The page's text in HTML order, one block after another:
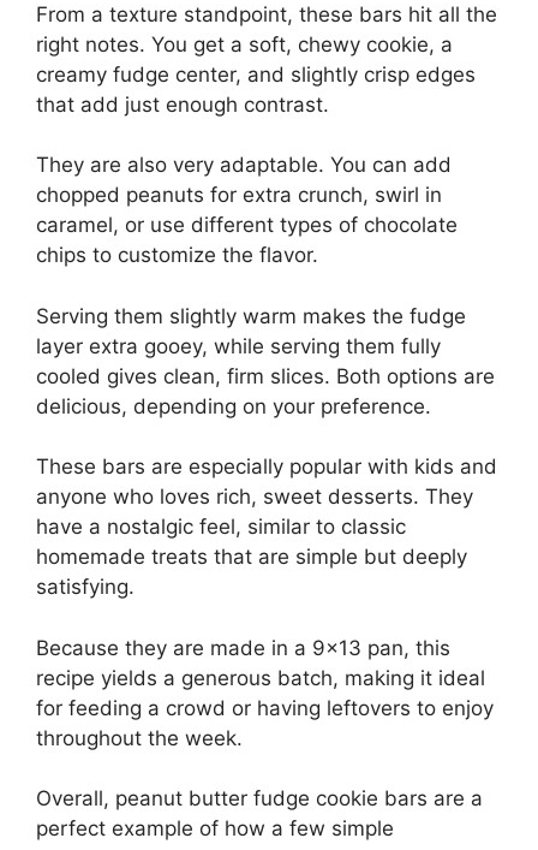
From a texture standpoint, these bars hit all the
right notes. You get a soft, chewy cookie, a
creamy fudge center, and slightly crisp edges
that add just enough contrast.
They are also very adaptable. You can add
chopped peanuts for extra crunch, swirl in
caramel, or use different types of chocolate
chips to customize the flavor.
Serving them slightly warm makes the fudge
layer extra gooey, while serving them fully
cooled gives clean, firm slices. Both options are
delicious, depending on your preference.
These bars are especially popular with kids and
anyone who loves rich, sweet desserts. They
have a nostalgic feel, similar to classic
homemade treats that are simple but deeply
satisfying.
Because they are made in a 9×13 pan, this
recipe yields a generous batch, making it ideal
for feeding a crowd or having leftovers to enjoy
throughout the week.
Overall, peanut butter fudge cookie bars are a
perfect example of how a few simple